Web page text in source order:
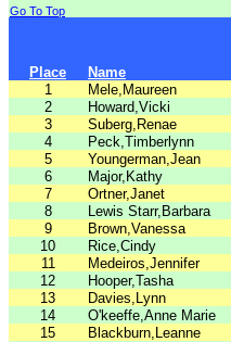
Go To Top
Place Name
1
Mele,Maureen
2
Howard,Vicki
3
Suberg,Renae
4
Peck,Timberlynn
5
Youngerman,Jean
6
Major,Kathy
7
Ortner,Janet
8
Lewis Starr,Barbara
9
Brown,Vanessa
10
Rice,Cindy
11
Medeiros,Jennifer
12
Hooper,Tasha
13
Davies,Lynn
14
O'keeffe,Anne Marie
15
Blackburn,Leanne